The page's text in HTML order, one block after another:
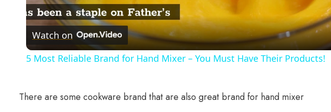
Watch on
5 Most Reliable Brand for Hand Mixer – You Must Have Their Products!
There are some cookware brand that are also great brand for hand mixer